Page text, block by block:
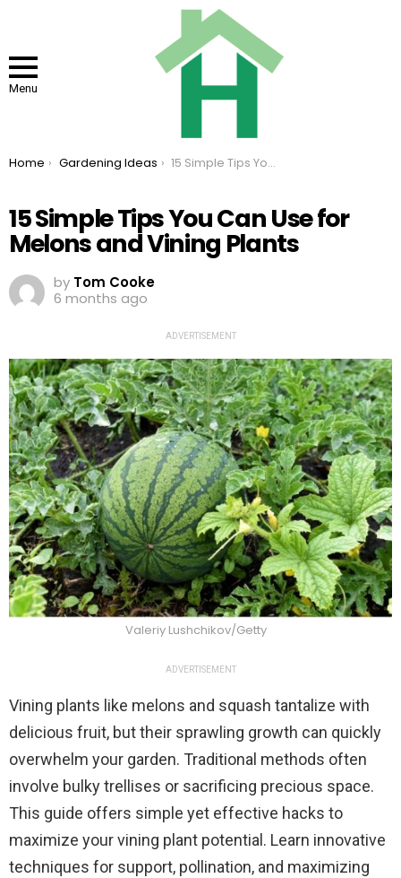
Menu
You are here:
Home Gardening Ideas 15 Simple Tips You Can Use for Melons and Vining Plants
15 Simple Tips You Can Use for
Melons and Vining Plants
by Tom Cooke
6 months ago
ADVERTISEMENT
Valeriy Lushchikov/Getty
ADVERTISEMENT
Vining plants like melons and squash tantalize with
delicious fruit, but their sprawling growth can quickly
overwhelm your garden. Traditional methods often
involve bulky trellises or sacrificing precious space.
This guide offers simple yet effective hacks to
maximize your vining plant potential. Learn innovative
techniques for support, pollination, and maximizing